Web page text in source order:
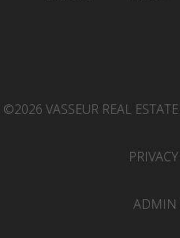
©2026 VASSEUR REAL
ADMIN